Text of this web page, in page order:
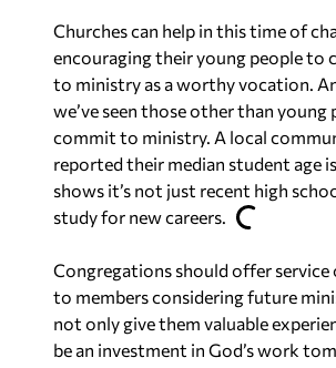
Churches can help in this time of
encouraging their young people to
to ministry as a worthy vocation.
we’ve seen those other than young
commit to ministry. A local
reported their median student age
shows it’s not just recent high
study for new careers.
Congregations should offer
to members considering future
not only give them valuable
be an investment in God’s work